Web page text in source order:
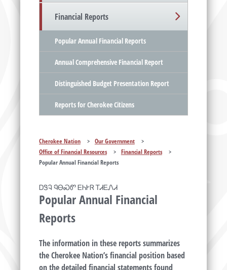
Financial Reports
Popular Annual Financial Reports
Annual Comprehensive Financial Report
Distinguished Budget Presentation Report
Reports for Cherokee Citizens
Cherokee Nation > Our Government
>
Office of Financial Resources
> Financial Reports
>
Popular Annual Financial Reports
ᎠᏕᎸ ᏄᎾᏍᏛ ᎬᏂᎨᏒ ᎢᏗᎬᏁᏗ
Popular Annual Financial
Reports
The information in these reports summarizes
the Cherokee Nation’s financial position based
on the detailed financial statements found